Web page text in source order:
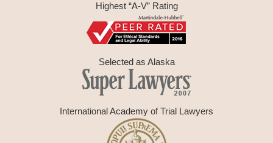
Highest “A-V” Rating
Selected as Alaska
International Academy of Trial Lawyers